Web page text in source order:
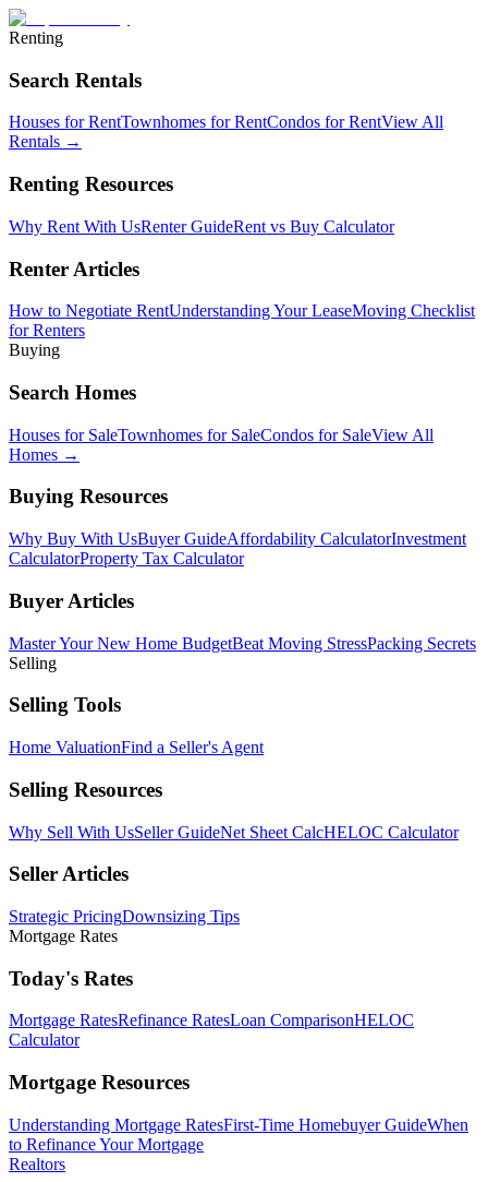
Renting
Search Rentals
Houses for RentTownhomes for RentCondos for RentView All
Rentals →
Renting Resources
Why Rent With UsRenter GuideRent vs Buy Calculator
Renter Articles
How to Negotiate RentUnderstanding Your LeaseMoving Checklist
for Renters
Buying
Search Homes
Houses for SaleTownhomes for SaleCondos for SaleView All
Homes →
Buying Resources
Why Buy With UsBuyer GuideAffordability CalculatorInvestment
CalculatorProperty Tax Calculator
Buyer Articles
Master Your New Home BudgetBeat Moving StressPacking Secrets
Selling
Selling Tools
Home ValuationFind a Seller's Agent
Selling Resources
Why Sell With UsSeller GuideNet Sheet CalcHELOC Calculator
Seller Articles
Strategic PricingDownsizing Tips
Mortgage Rates
Today's Rates
Mortgage RatesRefinance RatesLoan ComparisonHELOC
Calculator
Mortgage Resources
Understanding Mortgage RatesFirst-Time Homebuyer GuideWhen
to Refinance Your Mortgage
Realtors